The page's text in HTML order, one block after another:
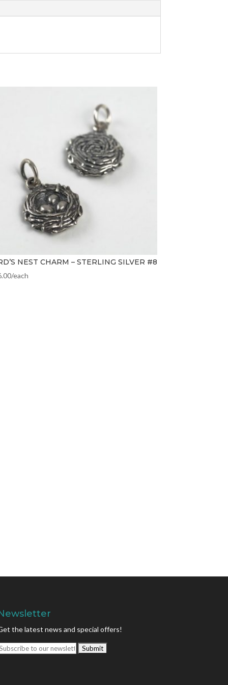
NEST CHARM – STERLING SILVER #8
/each
the latest news and special offers!